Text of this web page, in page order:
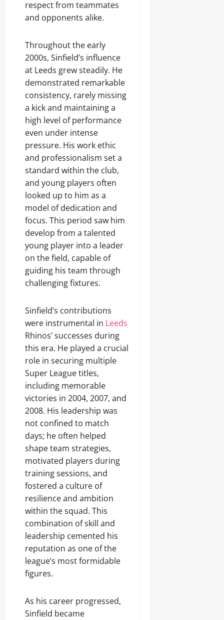
respect from teammates
and opponents alike.
Throughout the early
2000s, Sinfield’s influence
at Leeds grew steadily. He
demonstrated remarkable
consistency, rarely missing
a kick and maintaining a
high level of performance
even under intense
pressure. His work ethic
and professionalism set a
standard within the club,
and young players often
looked up to him as a
model of dedication and
focus. This period saw him
develop from a talented
young player into a leader
on the field, capable of
guiding his team through
challenging fixtures.
Sinfield’s contributions
were instrumental in Leeds
Rhinos’ successes during
this era. He played a crucial
role in securing multiple
Super League titles,
including memorable
victories in 2004, 2007, and
2008. His leadership was
not confined to match
days; he often helped
shape team strategies,
motivated players during
training sessions, and
fostered a culture of
resilience and ambition
within the squad. This
combination of skill and
leadership cemented his
reputation as one of the
league’s most formidable
figures.
As his career progressed,
Sinfield became